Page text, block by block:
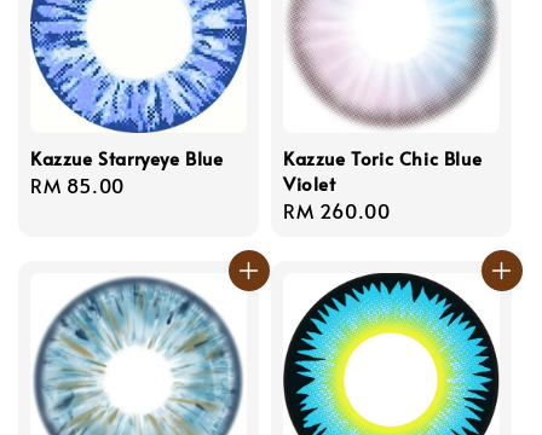
Kazzue Starryeye Blue
Regular
RM 85.00
Kazzue Toric Chic Blue
Violet
Regular
RM 260.00